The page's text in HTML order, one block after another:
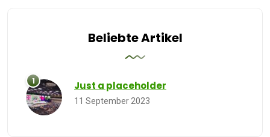
Beliebte Artikel
Just a placeholder
11 September 2023